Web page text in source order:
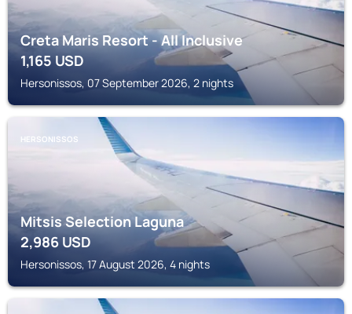
Creta Maris Resort - All Inclusive
1,165USD
Hersonissos, 07 September 2026, 2 nights
HERSONISSOS
Mitsis Selection Laguna
2,986 USD
Hersonissos, 17 August 2026, 4 nights